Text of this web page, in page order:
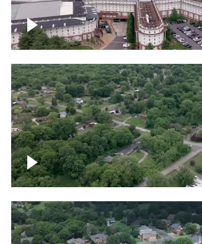
Gaylord Opryland Resort
Center, Nashville
Green area outside